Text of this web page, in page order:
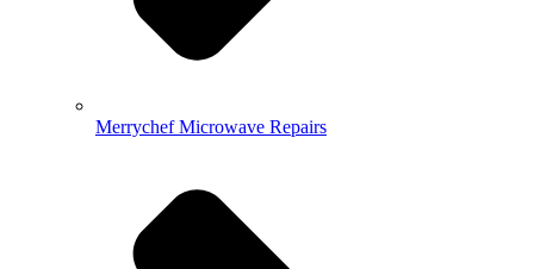
Merrychef Microwave Repairs